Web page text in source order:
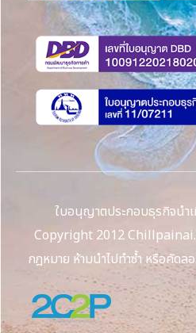
ใบอนุญาตประกอบธุรกิจนำ
Copyright 2012
กฎหมาย ห้ามนำไปทำซ้ำ หรือคัด